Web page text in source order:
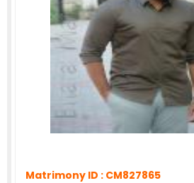
Matrimony ID : CM827865